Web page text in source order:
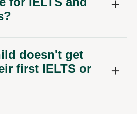
doesn't get
first IELTS or